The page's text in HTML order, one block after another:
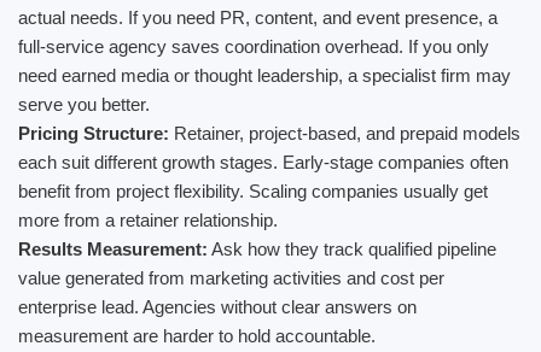
actual needs. If you need PR, content, and event presence, a
full-service agency saves coordination overhead. If you only
need earned media or thought leadership, a specialist firm may
serve you better.
Pricing Structure: Retainer, project-based, and prepaid models
each suit different growth stages. Early-stage companies often
benefit from project flexibility. Scaling companies usually get
more from a retainer relationship.
Results Measurement: Ask how they track qualified pipeline
value generated from marketing activities and cost per
enterprise lead. Agencies without clear answers on
measurement are harder to hold accountable.